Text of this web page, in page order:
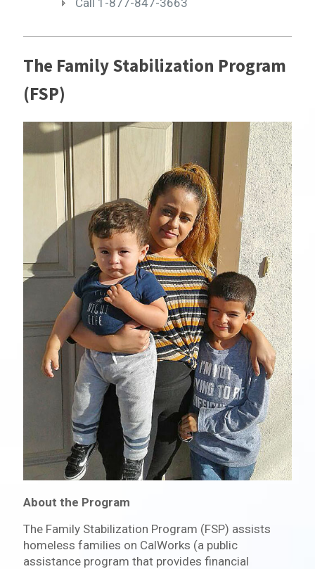
Call 1-877-847-3663
The Family Stabilization Program
(FSP)
About the Program
The Family Stabilization Program (FSP) assists
homeless families on CalWorks (a public
assistance program that provides financial